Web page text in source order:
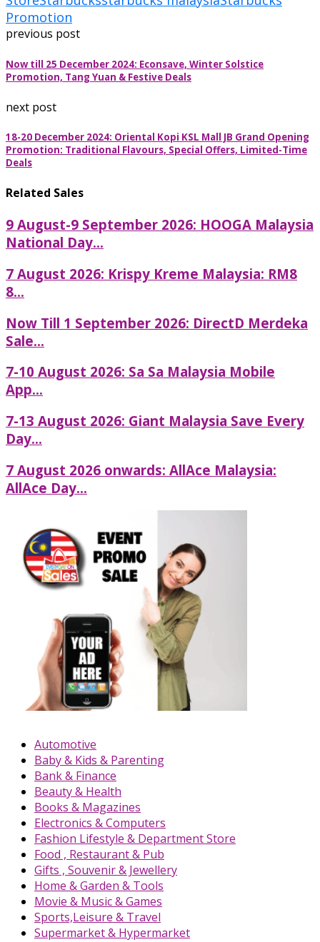
Promotion
previous post
Now till 25 December 2024: Econsave, Winter Solstice
Promotion, Tang Yuan & Festive Deals
next post
18-20 December 2024: Oriental Kopi KSL Mall JB Grand Opening
Promotion: Traditional Flavours, Special Offers, Limited-Time
Deals
Related Sales
9 August-9 September 2026: HOOGA Malaysia
National Day...
7 August 2026: Krispy Kreme Malaysia: RM8
8...
Now Till 1 September 2026: DirectD Merdeka
Sale...
7-10 August 2026: Sa Sa Malaysia Mobile
App...
7-13 August 2026: Giant Malaysia Save Every
Day...
7 August 2026 onwards: AllAce Malaysia:
AllAce Day...
Automotive
Baby & Kids & Parenting
Bank & Finance
Beauty & Health
Books & Magazines
Electronics & Computers
Fashion Lifestyle & Department Store
Food , Restaurant & Pub
Gifts , Souvenir & Jewellery
Home & Garden & Tools
Movie & Music & Games
Sports,Leisure & Travel
Supermarket & Hypermarket